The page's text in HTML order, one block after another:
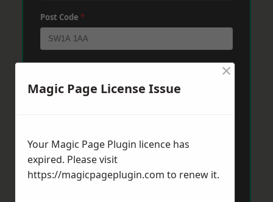
Post Code *
Send Message
Magic Page License Issue
×
Your Magic Page Plugin licence has
expired. Please visit
https://magicpageplugin.com to renew it.